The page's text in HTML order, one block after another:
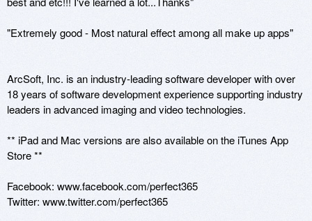
"Extremely good - Most natural effect among all make up apps"
ArcSoft, Inc. is an industry-leading software developer with over
18 years of software development experience supporting industry
leaders in advanced imaging and video technologies.
** iPad and Mac versions are also available on the iTunes App
Store **
Facebook: www.facebook.com/perfect365
Twitter: www.twitter.com/perfect365